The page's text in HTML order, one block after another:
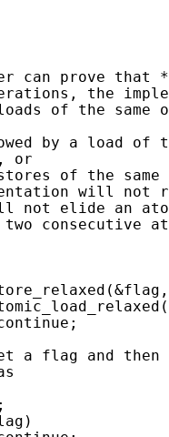
can prove that
the
of the same
by a load of
or
of the same
will not
not elide an
consecutive
a flag and